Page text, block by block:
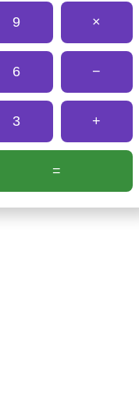
9 ×
6 −
3 +
=